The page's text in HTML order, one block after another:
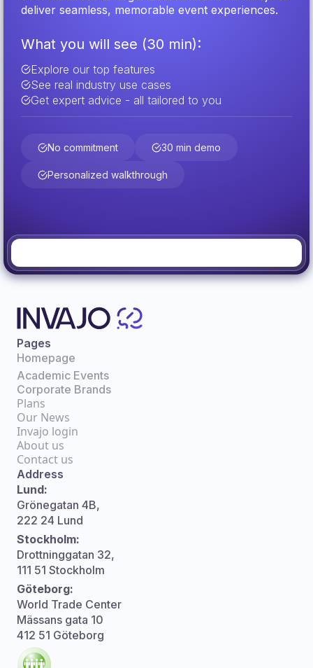
deliver seamless, memorable event experiences.
What you will see (30 min):
Explore our top features
See real industry use cases
Get expert advice - all tailored to you
No commitment 30 min demo
Personalized walkthrough
Pages
Homepage
Academic Events
Corporate Brands
Plans
Our News
Invajo login
About us
Contact us
Address
Lund:
Grönegatan 4B,
222 24 Lund
Stockholm:
Drottninggatan 32,
111 51 Stockholm
Göteborg:
World Trade Center
Mässans gata 10
412 51 Göteborg